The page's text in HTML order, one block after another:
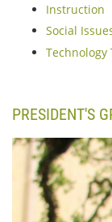
Instruction
Social
Technology
PRESIDENT'S